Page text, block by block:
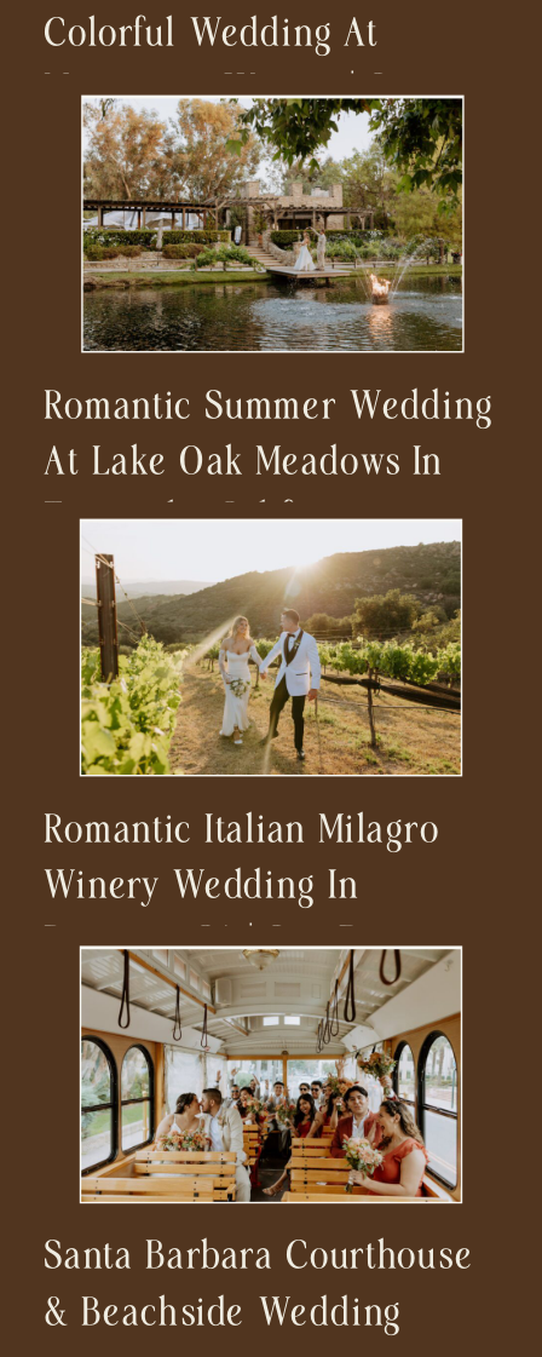
Colorful Wedding At
Monserate Winery | San
Diego Wedding
Photographer
Romantic Summer Wedding
At Lake Oak Meadows In
Temecula, California
Romantic Italian Milagro
Winery Wedding In
Ramona, CA | San Diego
Wedding Photographer
Santa Barbara Courthouse
& Beachside Wedding